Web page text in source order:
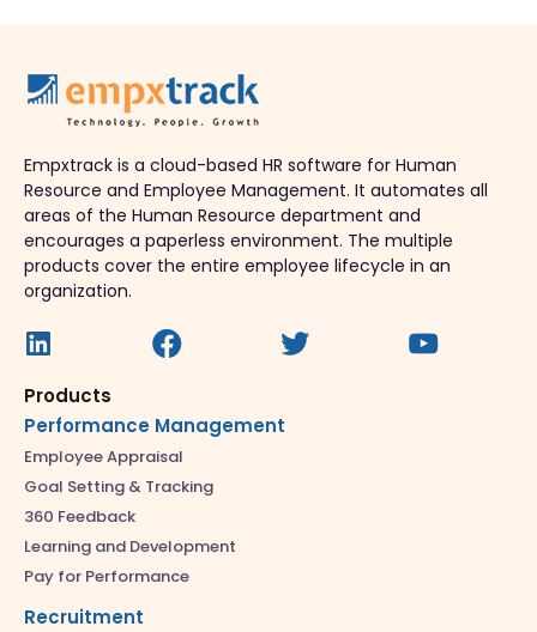
Empxtrack is a cloud-based HR software for Human
Resource and Employee Management. It automates all
areas of the Human Resource department and
encourages a paperless environment. The multiple
products cover the entire employee lifecycle in an
organization.
Products
Performance Management
Employee Appraisal
Goal Setting & Tracking
360 Feedback
Learning and Development
Pay for Performance
Recruitment